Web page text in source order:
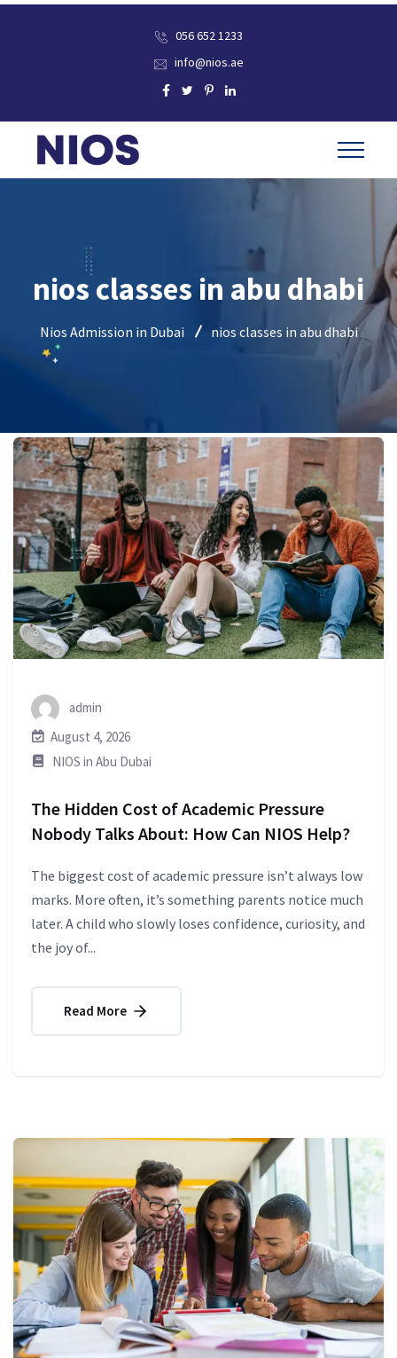
056 652 1233
info@nios.ae
nios classes in abu dhabi
Nios Admission in Dubai nios classes in abu dhabi
admin
August 4, 2026
NIOS in Abu Dubai
The Hidden Cost of Academic Pressure
Nobody Talks About: How Can NIOS Help?
The biggest cost of academic pressure isn’t always low
marks. More often, it’s something parents notice much
later. A child who slowly loses confidence, curiosity, and
the joy of...
Read More